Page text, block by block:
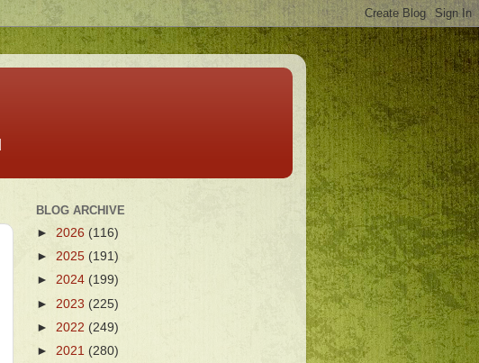
BLOG ARCHIVE
► 2026 (116)
► 2025 (191)
► 2024 (199)
► 2023 (225)
► 2022 (249)
► 2021 (280)